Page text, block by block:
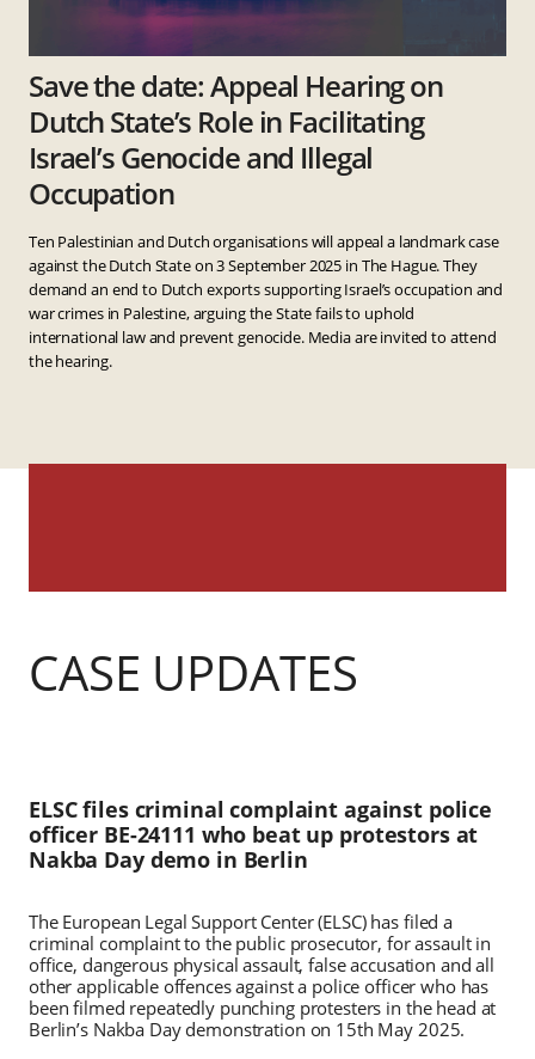
Save the date: Appeal Hearing on
Dutch State’s Role in Facilitating
Israel’s Genocide and Illegal
Occupation
Ten Palestinian and Dutch organisations will appeal a landmark case
against the Dutch State on 3 September 2025 in The Hague. They
demand an end to Dutch exports supporting Israel’s occupation and
war crimes in Palestine, arguing the State fails to uphold
international law and prevent genocide. Media are invited to attend
the hearing.
CASE UPDATES
ELSC files criminal complaint against police
officer BE-24111 who beat up protestors at
Nakba Day demo in Berlin
The European Legal Support Center (ELSC) has filed a
criminal complaint to the public prosecutor, for assault in
office, dangerous physical assault, false accusation and all
other applicable offences against a police officer who has
been filmed repeatedly punching protesters in the head at
Berlin’s Nakba Day demonstration on 15th May 2025.